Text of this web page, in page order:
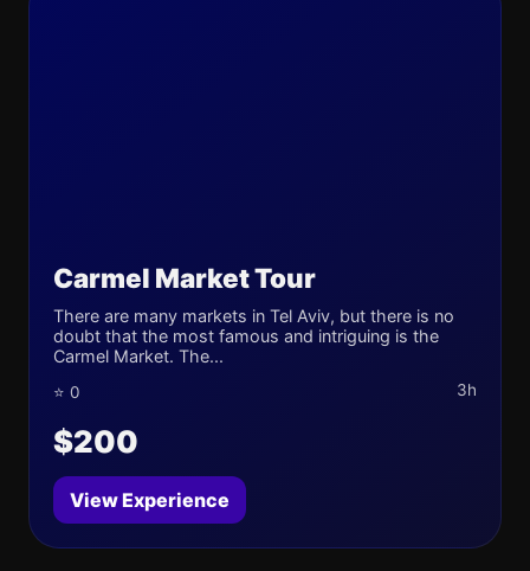
Carmel Market Tour
There are many markets in Tel Aviv, but there is no
doubt that the most famous and intriguing is the
Carmel Market. The...
⭐ 0 3h
$200
View Experience